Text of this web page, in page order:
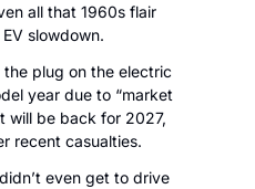
all that 1960s flair
slowdown.
plug on the electric
year due to “market
will be back for 2027,
recent casualties.
even get to drive